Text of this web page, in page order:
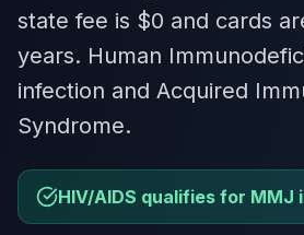
state fee is $0 and cards
years. Human
infection and Acquired
Syndrome.
HIV/AIDS qualifies for MMJ